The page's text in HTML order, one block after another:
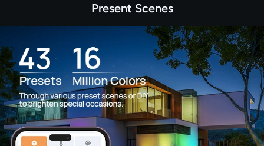
Present Scenes